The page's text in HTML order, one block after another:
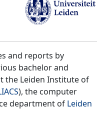
and reports by
bachelor and
the Leiden Institute of
), the computer
department of Leiden